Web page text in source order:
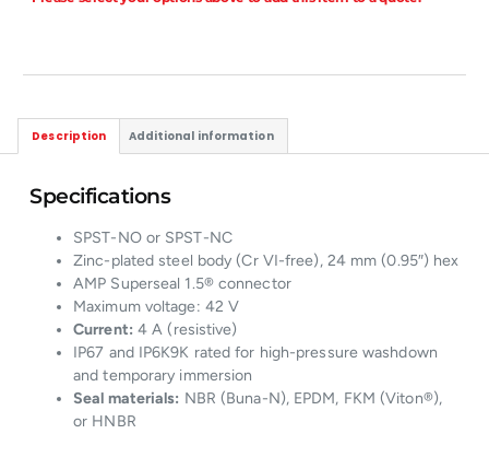
Description Additional information
Specifications
SPST-NO or SPST-NC
Zinc-plated steel body (Cr VI-free), 24 mm (0.95″) hex
AMP Superseal 1.5® connector
Maximum voltage: 42 V
Current: 4 A (resistive)
IP67 and IP6K9K rated for high-pressure washdown
and temporary immersion
Seal materials: NBR (Buna-N), EPDM, FKM (Viton®),
or HNBR